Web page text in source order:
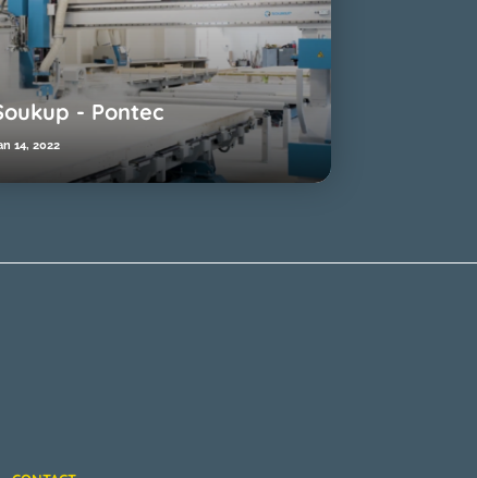
- Pontec
14, 2022